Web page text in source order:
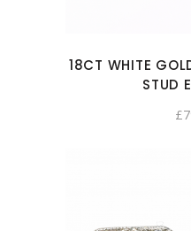
18CT WHITE
STUD
£